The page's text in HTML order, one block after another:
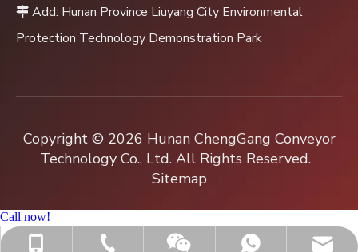
+86-15343013980
+86-731-8310-0762
Jenny
+8615343013980
sales@hncgss.com
 Add: Hunan Province Liuyang City Environmental
Protection Technology Demonstration Park
Copyright © 2026 Hunan ChengGang Conveyor
Technology Co., Ltd. All Rights Reserved.
Sitemap
Call now!